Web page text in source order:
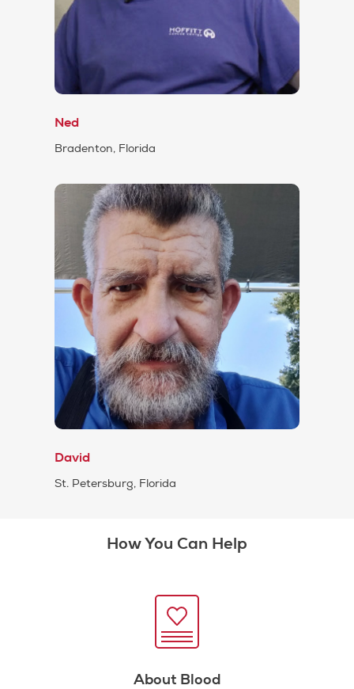
Ned
Bradenton, Florida
David
St. Petersburg, Florida
How You Can Help
About Blood